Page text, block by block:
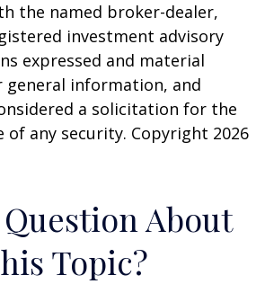
the named broker-dealer,
investment advisory
expressed and material
general information, and
a solicitation for the
of any security. Copyright 2026
About
Topic?